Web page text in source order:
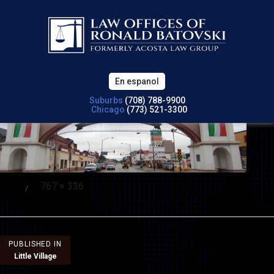
En espanol
Suburbs (708) 788-9900
Chicago (773) 521-3300
PostedFull
767 × 336
Post
navigation
PUBLISHED IN
Little Village